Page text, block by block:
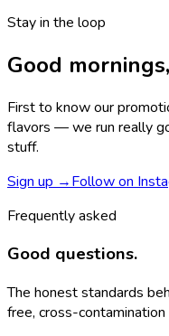
Stay in the loop
Good
First to know our
flavors — we run really
stuff.
Sign up →Follow on
Frequently asked
Good questions.
The honest standards
free, cross-contamination